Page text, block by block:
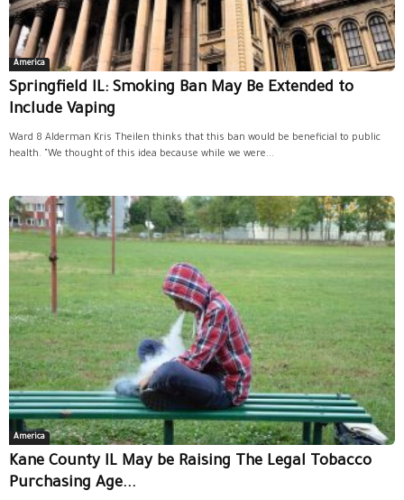
America
Springfield IL: Smoking Ban May Be Extended to
Include Vaping
Ward 8 Alderman Kris Theilen thinks that this ban would be beneficial to public
health. "We thought of this idea because while we were...
America
Kane County IL May be Raising The Legal Tobacco
Purchasing Age...